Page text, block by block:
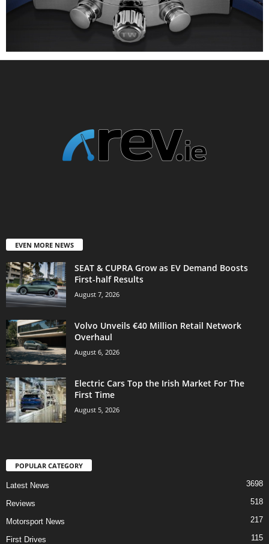
EVEN MORE NEWS
SEAT & CUPRA Grow as EV Demand Boosts
First-half Results
August 7, 2026
Volvo Unveils €40 Million Retail Network
Overhaul
August 6, 2026
Electric Cars Top the Irish Market For The
First Time
August 5, 2026
POPULAR CATEGORY
Latest News 3698
Reviews 518
Motorsport News 217
First Drives 115